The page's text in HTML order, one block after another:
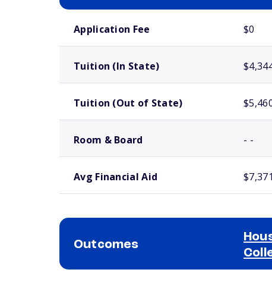
Application Fee $0
Tuition (In State)
Tuition (Out of State)
Room & Board - -
Avg Financial Aid $7,371
Outcomes